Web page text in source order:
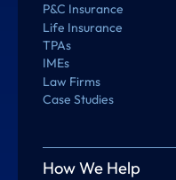
P&C Insurance
Life Insurance
TPAs
IMEs
Law Firms
Case Studies
How We Help